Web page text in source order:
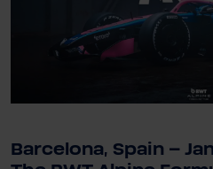
Barcelona, Spain –